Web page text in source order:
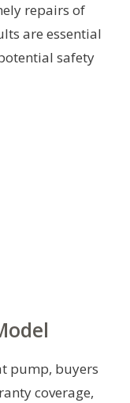
repairs of
are essential
safety
pump, buyers
coverage,